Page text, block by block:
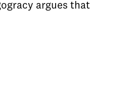
argues that